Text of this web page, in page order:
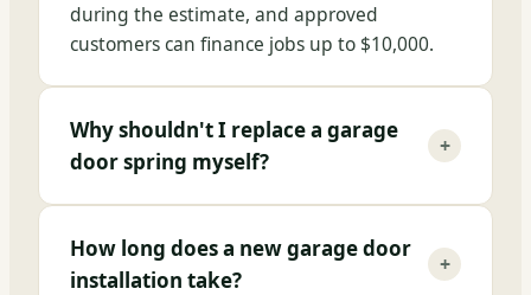
during the estimate, and approved
customers can finance jobs up to $10,000.
Why shouldn't I replace a garage
door spring myself?
+
How long does a new garage door
installation take?
+